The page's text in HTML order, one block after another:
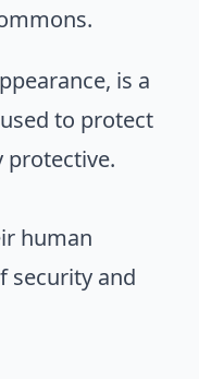
.
is a
to protect
protective.
human
security and